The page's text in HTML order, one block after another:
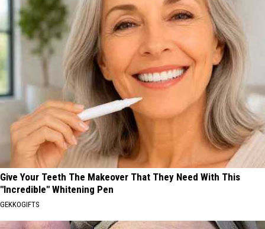
Give Your Teeth The Makeover That They Need With This
"Incredible" Whitening Pen
GEKKOGIFTS